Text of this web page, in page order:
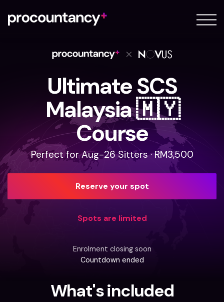
About
Sign in
Sign up
Ultimate SCS
Malaysia 🇲🇾
Course
Perfect for Aug-26 Sitters · RM3,500
Reserve your spot
Spots are limited
Enrolment closing soon
Countdown ended
What's included